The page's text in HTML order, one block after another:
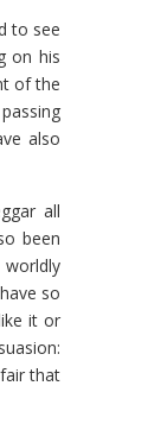
to see
on his
of the
also
all
been
so
it or
that